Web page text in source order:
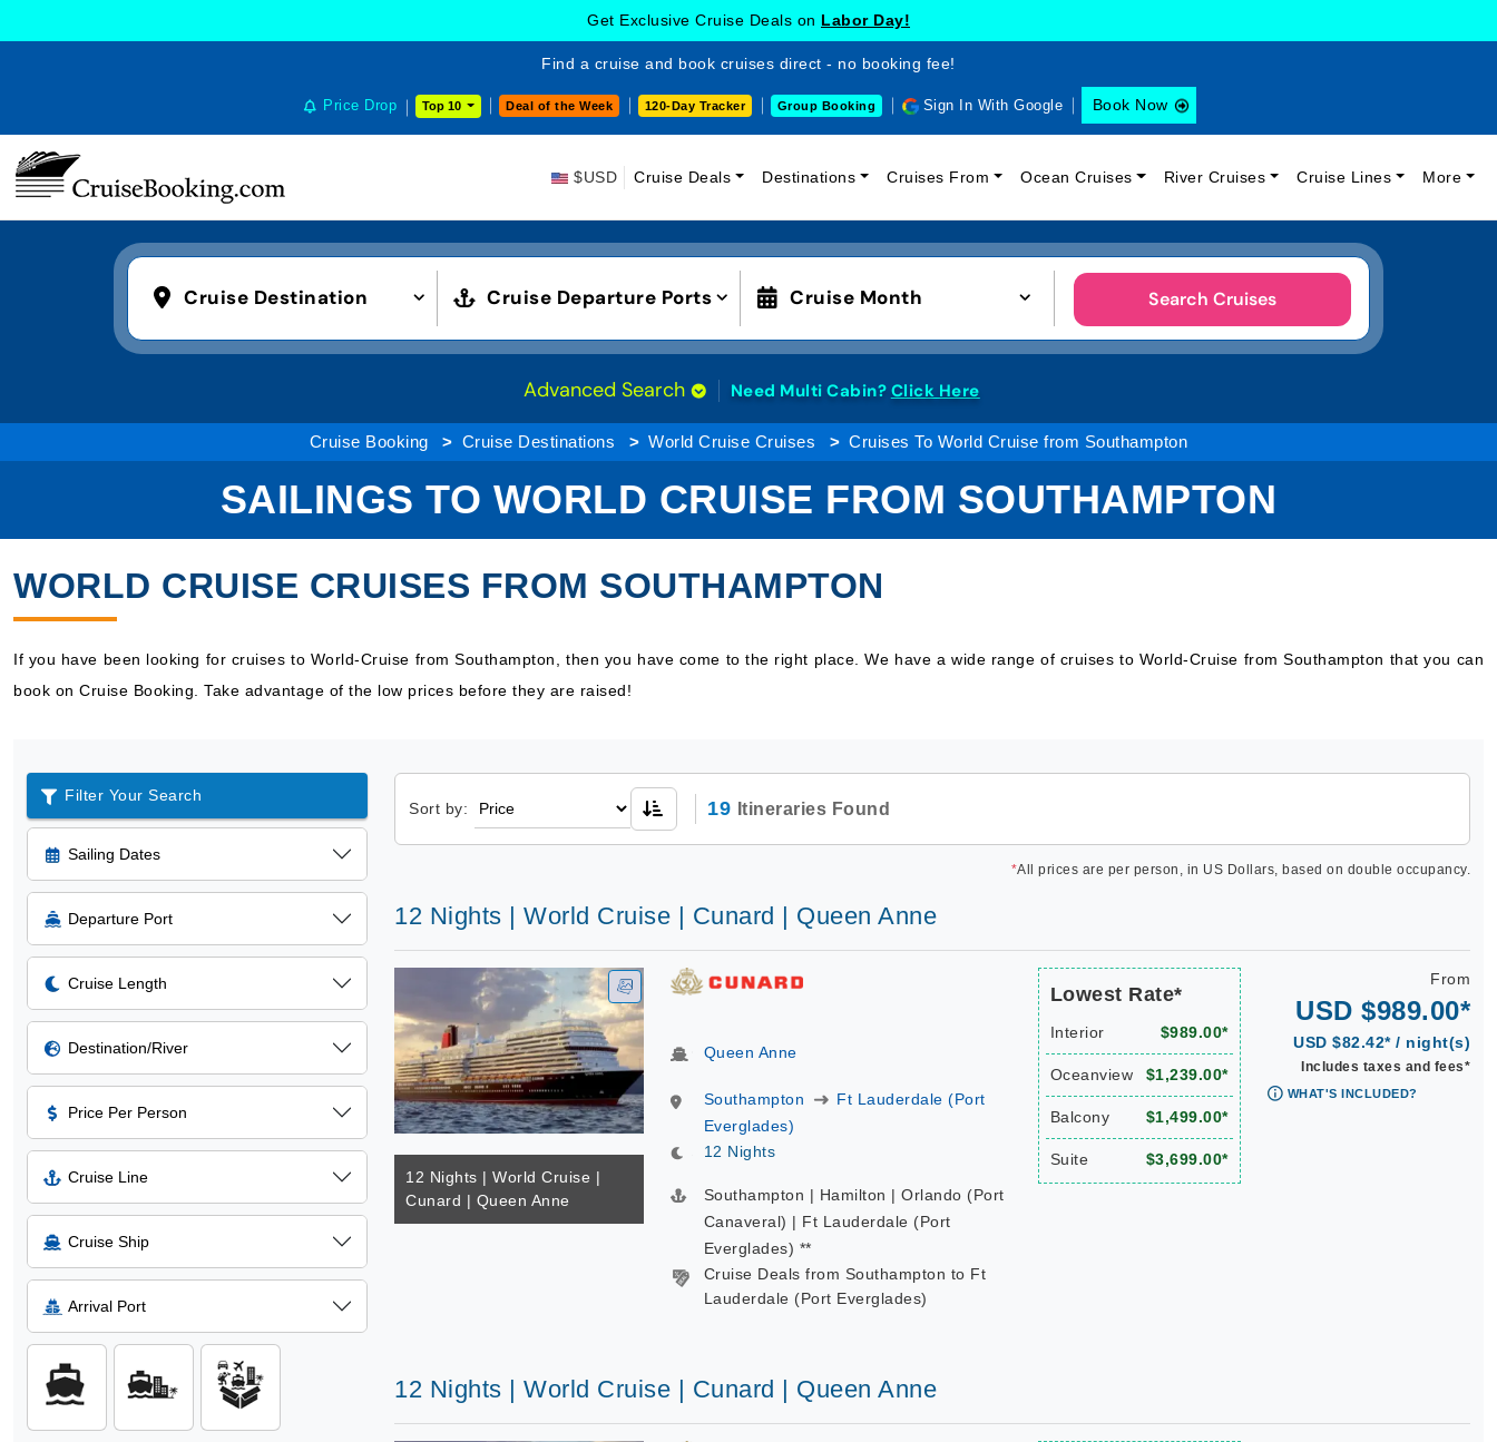
Get Exclusive Cruise Deals on Labor Day!
Find a cruise and book cruises direct - no booking fee!
Price Drop Top 10 Deal of the Week 120-Day Tracker Group Booking Sign In With Google Book Now
$USD Cruise Deals Destinations Cruises From Ocean Cruises River Cruises Cruise Lines More
Cruise Destination Cruise Departure Ports Cruise Month Search Cruises
Advanced Search Need Multi Cabin? Click Here
Cruise Booking Cruise Destinations World Cruise Cruises Cruises To World Cruise from Southampton
SAILINGS TO WORLD CRUISE FROM SOUTHAMPTON
WORLD CRUISE CRUISES FROM SOUTHAMPTON
If you have been looking for cruises to World-Cruise from Southampton, then you have come to the right place. We have a wide range of cruises to World-Cruise from Southampton that you can
book on Cruise Booking. Take advantage of the low prices before they are raised!
Filter Your Search
Sailing Dates
Departure Port
Cruise Length
Destination/River
Price Per Person
Cruise Line
Cruise Ship
Arrival Port
Sort by: 19 Itineraries Found
*All prices are per person, in US Dollars, based on double occupancy.
12 Nights | World Cruise | Cunard | Queen Anne
12 Nights | World Cruise |
Cunard | Queen Anne
Queen Anne
Southampton
Ft Lauderdale (Port
Everglades)
12 Nights
Southampton | Hamilton | Orlando (Port
Canaveral) | Ft Lauderdale (Port
Everglades) **
Cruise Deals from Southampton to Ft
Lauderdale (Port Everglades)
Lowest Rate*
Interior $989.00*
Oceanview $1,239.00*
Balcony $1,499.00*
Suite $3,699.00*
From
USD $989.00*
USD $82.42* / night(s)
Includes taxes and fees*
WHAT'S INCLUDED?
12 Nights | World Cruise | Cunard | Queen Anne